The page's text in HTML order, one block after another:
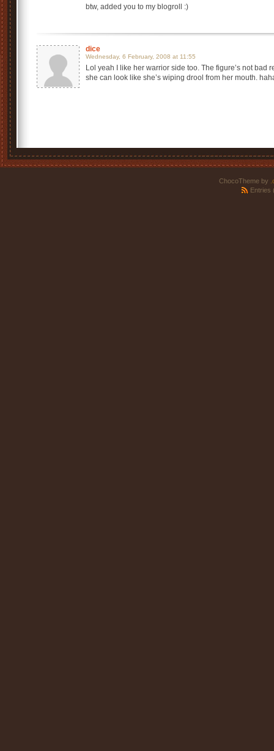
btw, added you to my blogroll :)
dice
Wednesday, 6 February, 2008 at 11:55
Lol yeah I like her warrior side too. The figure’s not bad
she can look like she’s wiping drool from her mouth.
ChocoTheme by
Entries